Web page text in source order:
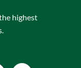
highest